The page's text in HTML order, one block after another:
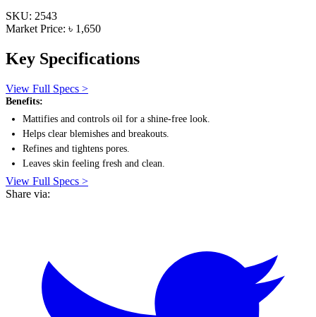
SKU: 2543
Market Price: ৳ 1,650
Key Specifications
View Full Specs >
Benefits:
Mattifies and controls oil for a shine-free look.
Helps clear blemishes and breakouts.
Refines and tightens pores.
Leaves skin feeling fresh and clean.
View Full Specs >
Share via: